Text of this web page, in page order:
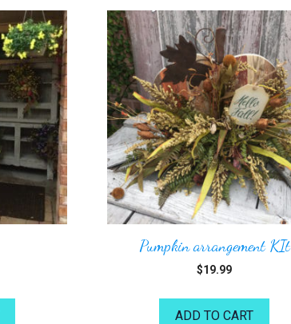
Pumpkin arrangement KIt
$19.99
ADD TO CART